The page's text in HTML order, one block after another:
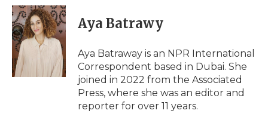
Aya Batrawy
Aya Batraway is an NPR International
Correspondent based in Dubai. She
joined in 2022 from the Associated
Press, where she was an editor and
reporter for over 11 years.